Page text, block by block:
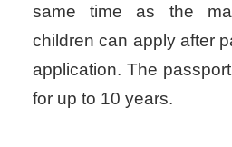
same time as the
children can apply after
application. The
for up to 10 years.